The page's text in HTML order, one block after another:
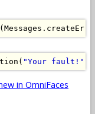
( Messages .
( "Your fault!"
in OmniFaces